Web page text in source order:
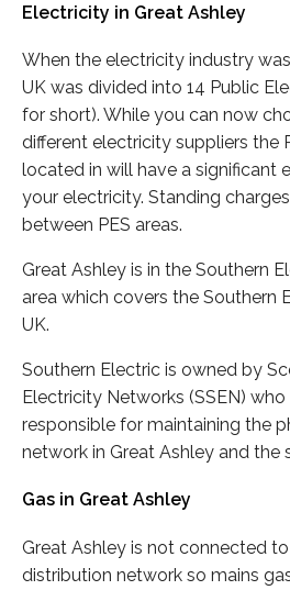
Electricity in Great Ashley
When the electricity industry
UK was divided into 14 Public
for short). While you can now
different electricity suppliers the
located in will have a significant
your electricity. Standing
between PES areas.
Great Ashley is in the Southern
area which covers the Southern
UK.
Southern Electric is owned by
Electricity Networks (SSEN)
responsible for maintaining the
network in Great Ashley and the
Gas in Great Ashley
Great Ashley is not connected
distribution network so mains